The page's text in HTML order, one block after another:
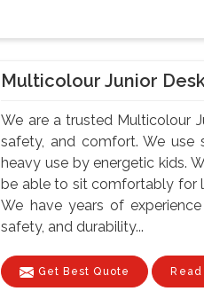
Multicolour Junior
We are a trusted Multicolour
safety, and comfort. We
heavy use by energetic kids.
be able to sit comfortably for
We have years of
safety, and durability...
Get Best Quote Read